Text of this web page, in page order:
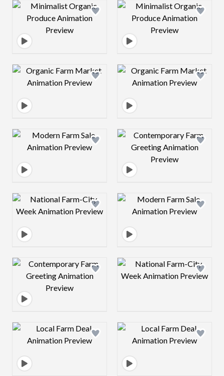
Design preview image Design preview
Design preview image Design preview
Design preview image Design preview
Design preview image Design preview
Design preview image Design preview
Design preview image Design preview